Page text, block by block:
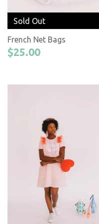
Sold Out
French Net Bags
$25.00